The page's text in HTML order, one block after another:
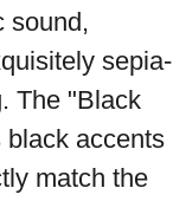
sound,
sepia-
The "Black
black accents
match the